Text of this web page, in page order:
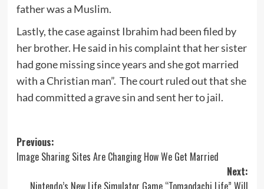
father was a Muslim.
Lastly, the case against Ibrahim had been filed by
her brother. He said in his complaint that her sister
had gone missing since years and she got married
with a Christian man”. The court ruled out that she
had committed a grave sin and sent her to jail.
Post
navigation
Previous:
Image Sharing Sites Are Changing How We Get Married
Next: